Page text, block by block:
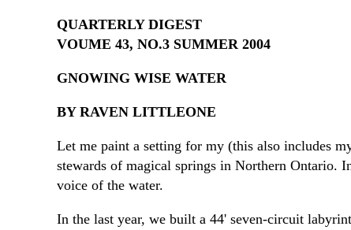
QUARTERLY DIGEST
VOUME 43, NO.3 SUMMER 2004
GNOWING WISE WATER
BY RAVEN LITTLEONE
Let me paint a setting for my (this also includes
stewards of magical springs in Northern Ontario.
voice of the water.
In the last year, we built a 44' seven-circuit